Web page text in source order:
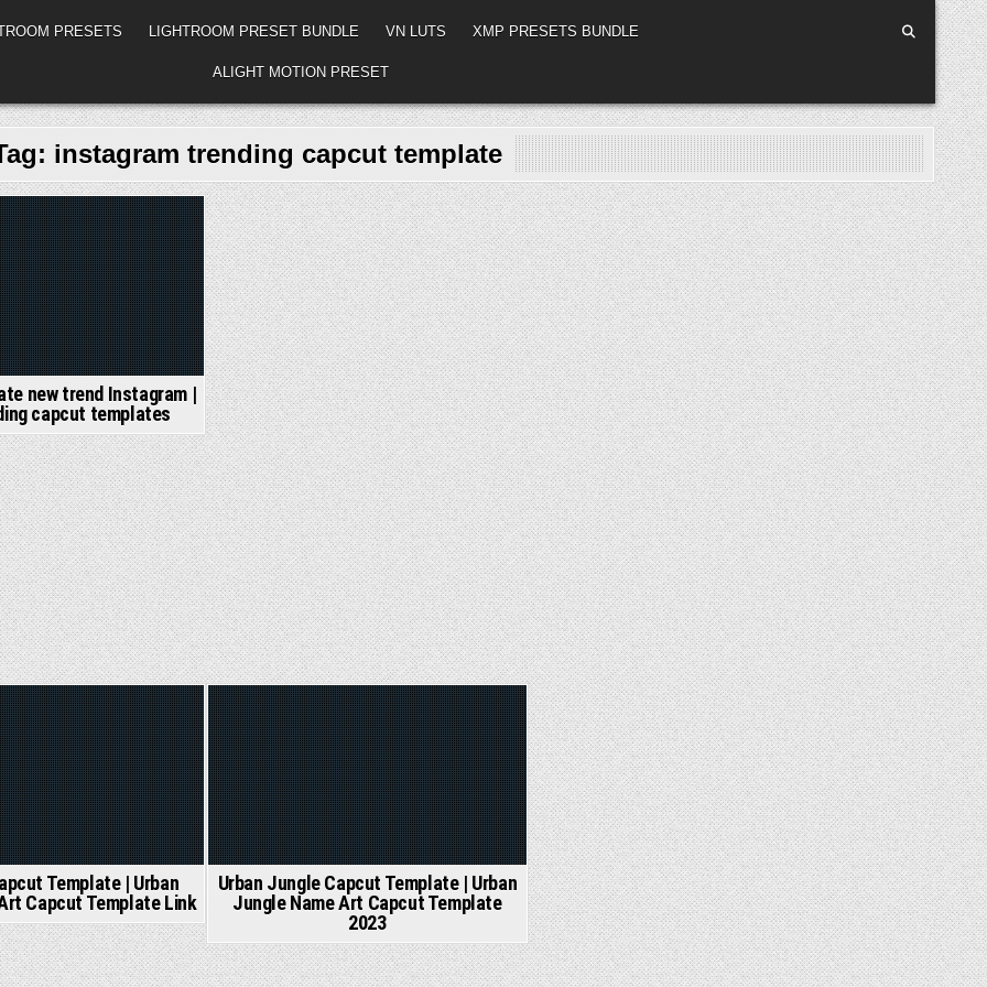
PRESETS LIGHTROOM PRESET BUNDLE VN LUTS XMP PRESETS BUNDLE
ALIGHT MOTION PRESET
instagram trending capcut template
new trend Instagram |
capcut templates
Template | Urban
Capcut Template Link
Posted
in
Urban Jungle Capcut Template | Urban
Jungle Name Art Capcut Template
2023